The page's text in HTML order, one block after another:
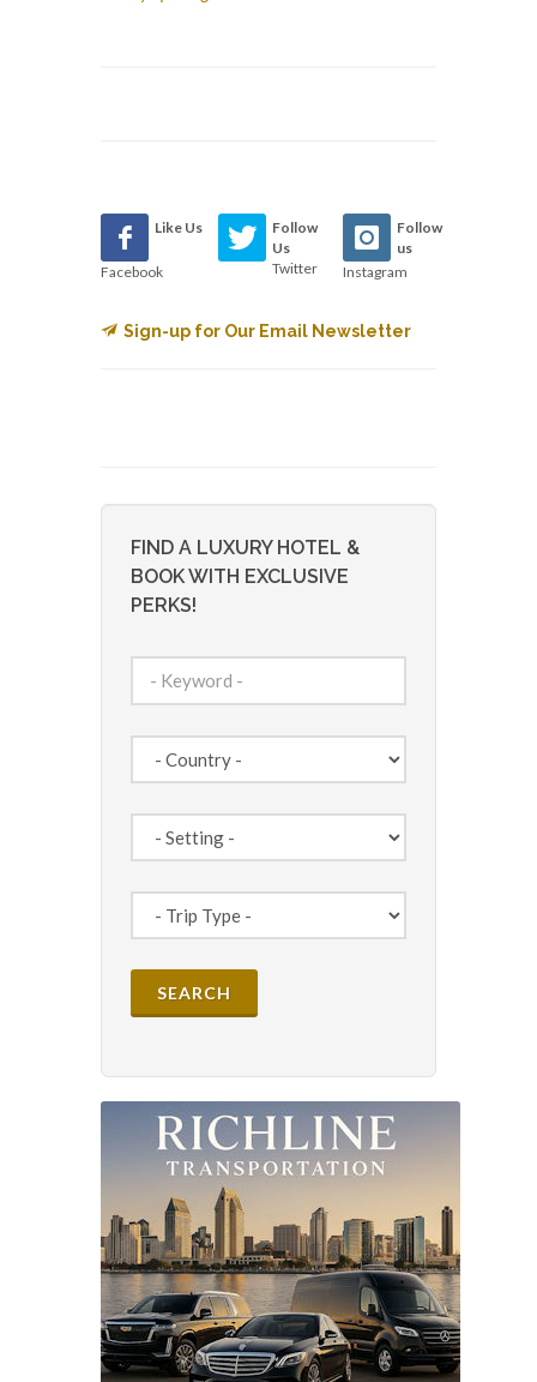
Like Us
Facebook
Follow
Us
Twitter
Follow
us
Instagram
Sign-up for Our Email Newsletter
FIND A LUXURY HOTEL &
BOOK WITH EXCLUSIVE
PERKS!